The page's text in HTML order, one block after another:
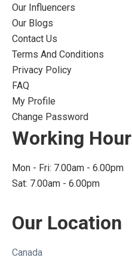
Our Influencers
Our Blogs
Contact Us
Terms And Conditions
Privacy Policy
FAQ
My Profile
Change Password
Working Hour
Mon - Fri: 7.00am - 6.00pm
Sat: 7.00am - 6.00pm
Our Location
Canada